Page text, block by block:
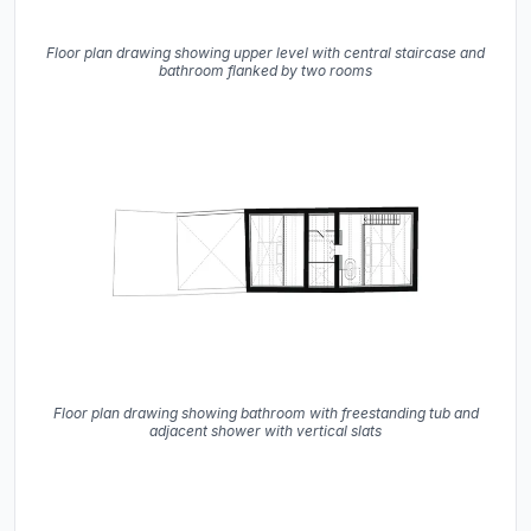
Floor plan drawing showing upper level with central staircase and
bathroom flanked by two rooms
Floor plan drawing showing bathroom with freestanding tub and
adjacent shower with vertical slats